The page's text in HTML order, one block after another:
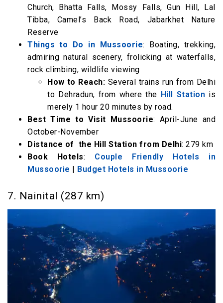
Church, Bhatta Falls, Mossy Falls, Gun Hill, Lal
Tibba, Camel’s Back Road, Jabarkhet Nature
Reserve
Things to Do in Mussoorie: Boating, trekking,
admiring natural scenery, frolicking at waterfalls,
rock climbing, wildlife viewing
How to Reach: Several trains run from Delhi
to Dehradun, from where the Hill Station is
merely 1 hour 20 minutes by road.
Best Time to Visit Mussoorie: April-June and
October-November
Distance of the Hill Station from Delhi: 279 km
Book Hotels: Couple Friendly Hotels in
Mussoorie | Budget Hotels in Mussoorie
7. Nainital (287 km)